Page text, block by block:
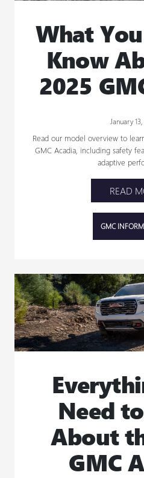
What
Know
2025
January
Read our model overview to
GMC Acadia, including safety
adaptive
READ
GMC
Need
About
GMC